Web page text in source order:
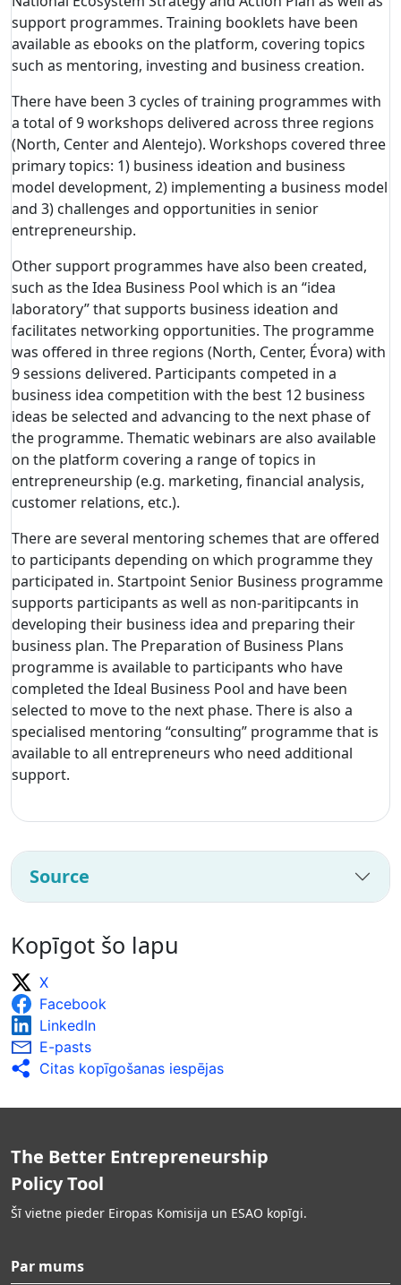
support programmes. Training booklets have been
available as ebooks on the platform, covering topics
such as mentoring, investing and business creation.
There have been 3 cycles of training programmes with
a total of 9 workshops delivered across three regions
(North, Center and Alentejo). Workshops covered three
primary topics: 1) business ideation and business
model development, 2) implementing a business model
and 3) challenges and opportunities in senior
entrepreneurship.
Other support programmes have also been created,
such as the Idea Business Pool which is an “idea
laboratory” that supports business ideation and
facilitates networking opportunities. The programme
was offered in three regions (North, Center, Évora) with
9 sessions delivered. Participants competed in a
business idea competition with the best 12 business
ideas be selected and advancing to the next phase of
the programme. Thematic webinars are also available
on the platform covering a range of topics in
entrepreneurship (e.g. marketing, financial analysis,
customer relations, etc.).
There are several mentoring schemes that are offered
to participants depending on which programme they
participated in. Startpoint Senior Business programme
supports participants as well as non-paritipcants in
developing their business idea and preparing their
business plan. The Preparation of Business Plans
programme is available to participants who have
completed the Ideal Business Pool and have been
selected to move to the next phase. There is also a
specialised mentoring “consulting” programme that is
available to all entrepreneurs who need additional
support.
Source
Kopīgot šo lapu
X
Facebook
LinkedIn
E-pasts
Citas kopīgošanas iespējas
The Better Entrepreneurship
Policy Tool
Šī vietne pieder Eiropas Komisija un ESAO kopīgi.
Par mums